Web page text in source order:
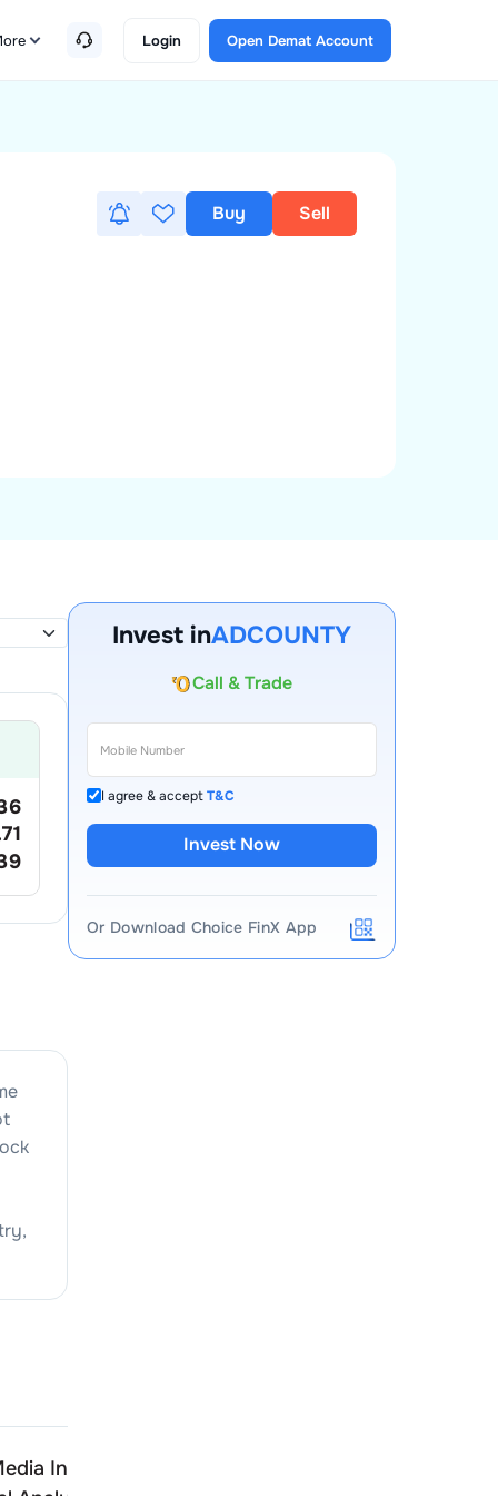
Login Open Demat Account
Buy Sell
India
Invest inADCOUNTY
Account Opening Fee
Auto Square Off Charges
Call & Trade
I agree & acceptT&C
Invest Now
Or Download Choice FinX App